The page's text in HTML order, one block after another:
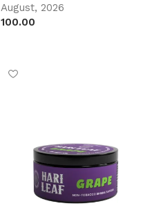
August, 2026
100.00